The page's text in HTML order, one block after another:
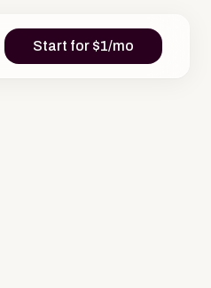
Start for $1/mo